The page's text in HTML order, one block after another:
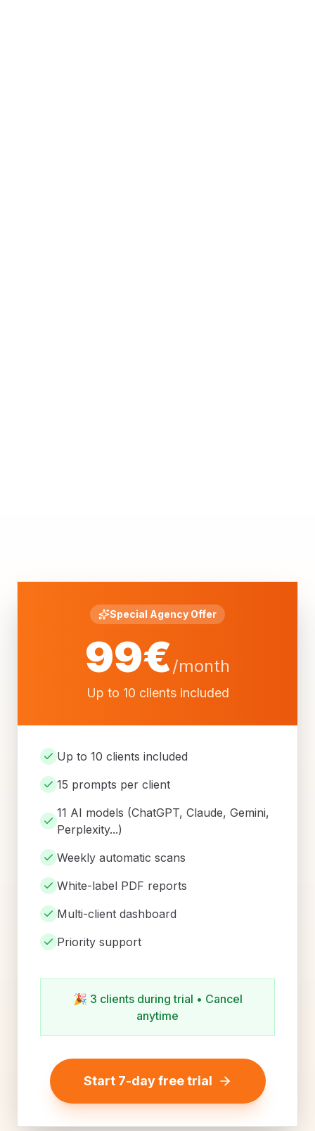
Special Agency Offer
99€/month
Up to 10 clients included
Up to 10 clients included
15 prompts per client
11 AI models (ChatGPT, Claude, Gemini,
Perplexity...)
Weekly automatic scans
White-label PDF reports
Multi-client dashboard
Priority support
🎉 3 clients during trial • Cancel
anytime
Start 7-day free trial